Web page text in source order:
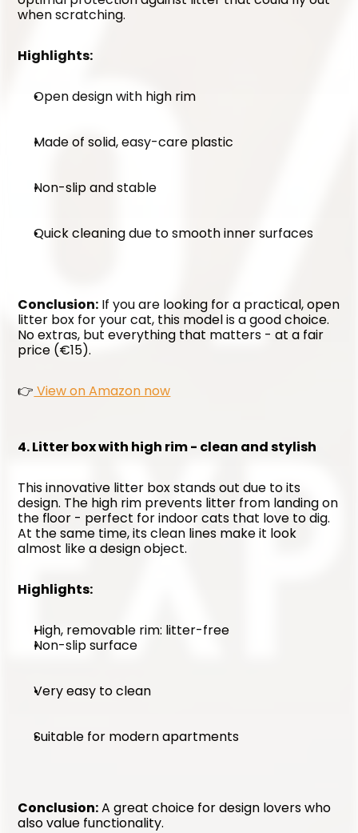
when scratching.
Highlights:
Open design with high rim
Made of solid, easy-care plastic
Non-slip and stable
Quick cleaning due to smooth inner surfaces
Conclusion: If you are looking for a practical, open
litter box for your cat, this model is a good choice.
No extras, but everything that matters - at a fair
price (€15).
👉 View on Amazon now
4. Litter box with high rim - clean and stylish
This innovative litter box stands out due to its
design. The high rim prevents litter from landing on
the floor - perfect for indoor cats that love to dig.
At the same time, its clean lines make it look
almost like a design object.
Highlights:
High, removable rim: litter-free
Non-slip surface
Very easy to clean
Suitable for modern apartments
Conclusion: A great choice for design lovers who
also value functionality.